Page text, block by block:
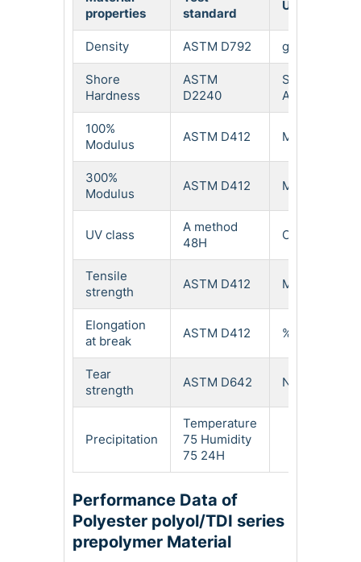
properties
standard
Unit
Density ASTM D792 g/cm³
Shore
Hardness
ASTM
D2240
Shore
A
100%
Modulus
ASTM D412 Mpa
300%
Modulus
ASTM D412 Mpa
UV class
A method
48H
Class
Tensile
strength
ASTM D412 Mpa
Elongation
at break
ASTM D412 %
Tear
strength
ASTM D642 N/mm
Precipitation
Temperature
75 Humidity
75 24H
Performance Data of
Polyester polyol/TDI series
prepolymer Material